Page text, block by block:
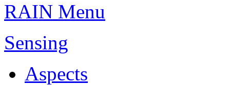
RAIN Menu
Sensing
Aspects